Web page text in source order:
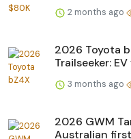
2 months ago
2026 Toyota
Trailseeker:
3 months ago
2026 GWM
Australian